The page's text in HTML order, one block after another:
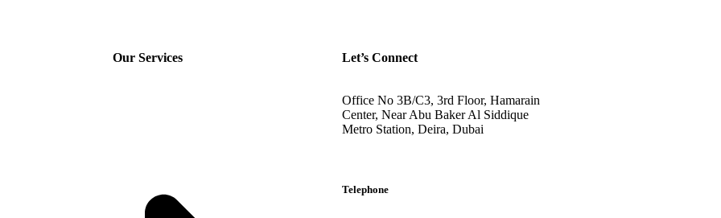
Our Services Let’s Connect
Office No 3B/C3, 3rd Floor, Hamarain
Center, Near Abu Baker Al Siddique
Metro Station, Deira, Dubai
Telephone